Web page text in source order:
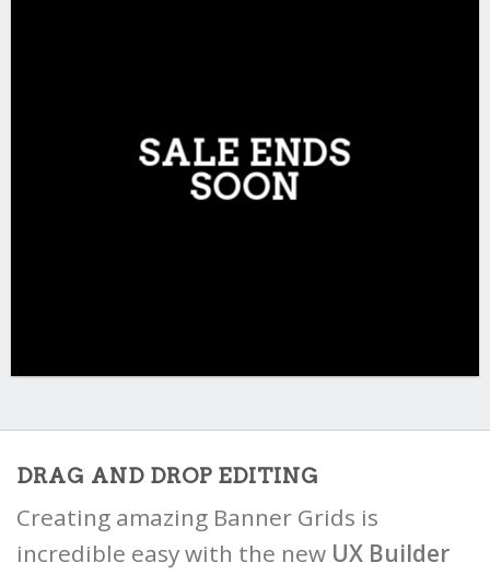
SALE ENDS
SOON
DRAG AND DROP EDITING
Creating amazing Banner Grids is
incredible easy with the new UX Builder